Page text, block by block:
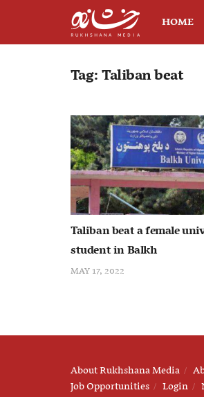
HOME
Tag:Taliban beat
Taliban beat a female
student in Balkh
MAY 17, 2022
About Rukhshana Media
Job Opportunities
Login